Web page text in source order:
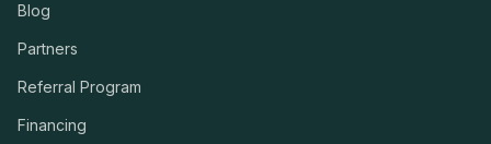
Blog
Partners
Referral Program
Financing